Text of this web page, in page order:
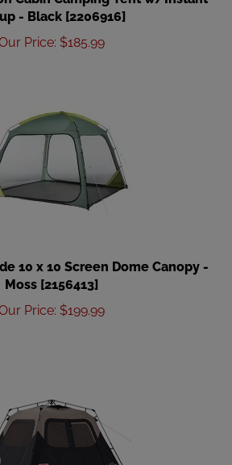
- Black [2206916]
Our Price
$ 185.99
10 x 10 Screen Dome Canopy -
Moss [2156413]
Our Price
$